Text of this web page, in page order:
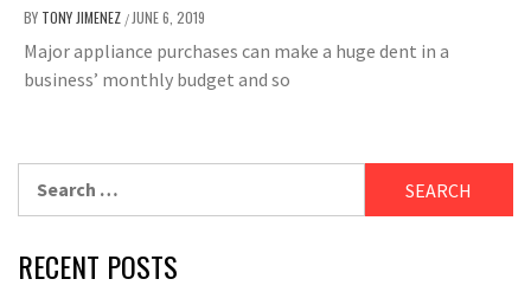
BY TONY JIMENEZ / JUNE 6, 2019
Major appliance purchases can make a huge dent in a
business’ monthly budget and so
RECENT POSTS